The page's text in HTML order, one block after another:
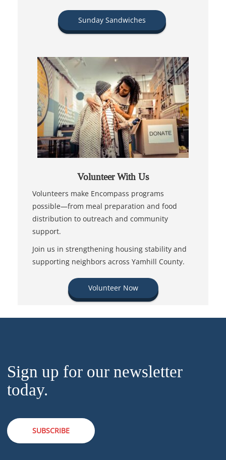
Sunday Sandwiches
Volunteer With Us
Volunteers make Encompass programs
possible—from meal preparation and food
distribution to outreach and community
support.
Join us in strengthening housing stability and
supporting neighbors across Yamhill County.
Volunteer Now
Sign up for our newsletter
today.
SUBSCRIBE